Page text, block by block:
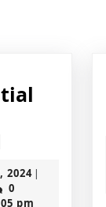
Essential
Laws
2024September
2024
|
0
pm